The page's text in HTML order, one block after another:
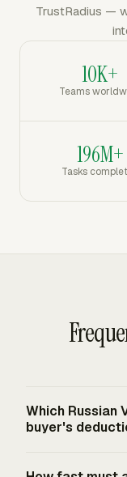
TrustRadius —
10K+
Teams
196M+
Tasks
Which Russian
buyer's